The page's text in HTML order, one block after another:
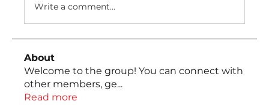
Write a comment...
About
Welcome to the group! You can connect with
other members, ge...
Read more